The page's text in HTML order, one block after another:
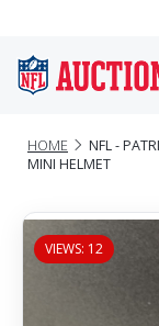
HOME
NFL -
MINI HELMET
VIEWS: 12